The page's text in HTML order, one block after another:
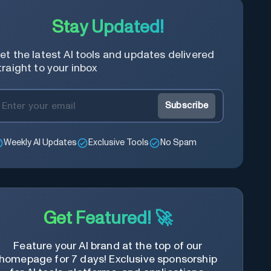
Stay Updated!
the latest AI tools and updates delivered
to your inbox
Subscribe
Weekly AI Updates Exclusive Tools No Spam
Get Featured! 🚀
Feature your AI brand at the top of our
for 7 days! Exclusive sponsorship